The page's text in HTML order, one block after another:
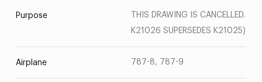
Purpose
THIS DRAWING IS CANCELLED.
K21026 SUPERSEDES K21025)
Airplane 787-8, 787-9